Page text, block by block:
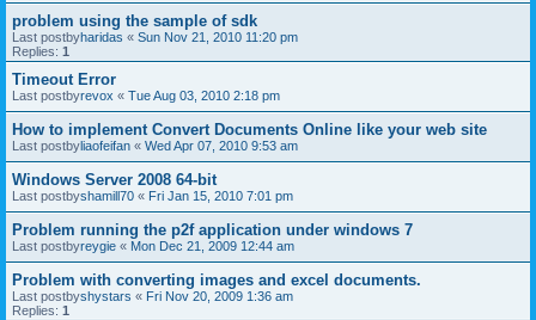
problem using the sample of sdk
Last postbyharidas « Sun Nov 21, 2010 11:20 pm
Replies: 1
Timeout Error
Last postbyrevox « Tue Aug 03, 2010 2:18 pm
How to implement Convert Documents Online like your web site
Last postbyliaofeifan « Wed Apr 07, 2010 9:53 am
Windows Server 2008 64-bit
Last postbyshamill70 « Fri Jan 15, 2010 7:01 pm
Problem running the p2f application under windows 7
Last postbyreygie « Mon Dec 21, 2009 12:44 am
Problem with converting images and excel documents.
Last postbyshystars « Fri Nov 20, 2009 1:36 am
Replies: 1